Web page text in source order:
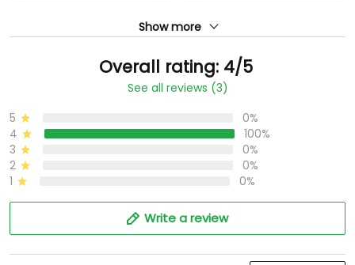
Show more
Overall rating: 4/5
See all reviews (3)
5
0%
4
100%
3
0%
2
0%
1
0%
Write a review